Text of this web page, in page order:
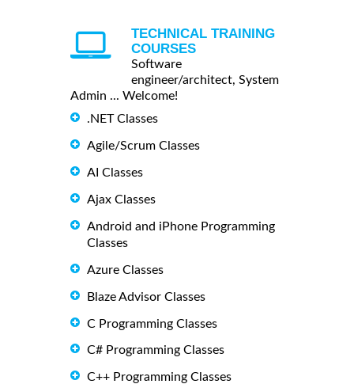
TECHNICAL TRAINING
COURSES
Software
engineer/architect, System
Admin ... Welcome!
.NET Classes
Agile/Scrum Classes
AI Classes
Ajax Classes
Android and iPhone Programming
Classes
Azure Classes
Blaze Advisor Classes
C Programming Classes
C# Programming Classes
C++ Programming Classes